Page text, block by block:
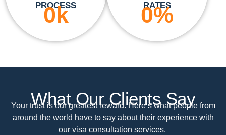
PROCESS
0k
RATES
0%
What Our Clients Say
Your trust is our greatest reward. Here’s what people from
around the world have to say about their experience with
our visa consultation services.